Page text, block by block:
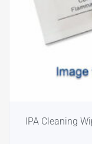
IPA Cleaning